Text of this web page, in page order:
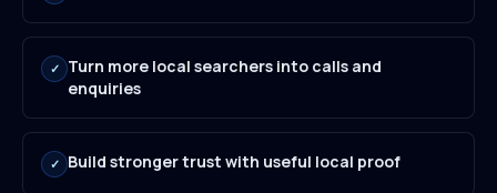
✓ Turn more local searchers into calls and
enquiries
✓ Build stronger trust with useful local proof